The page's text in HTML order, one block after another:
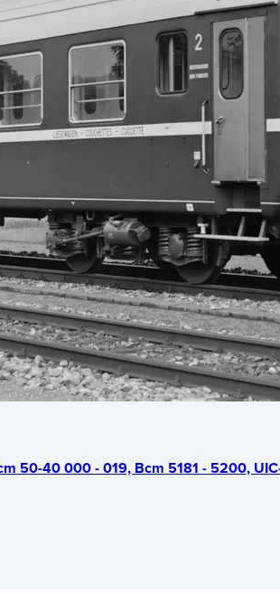
50-40 000 - 019, Bcm 5181 - 5200,